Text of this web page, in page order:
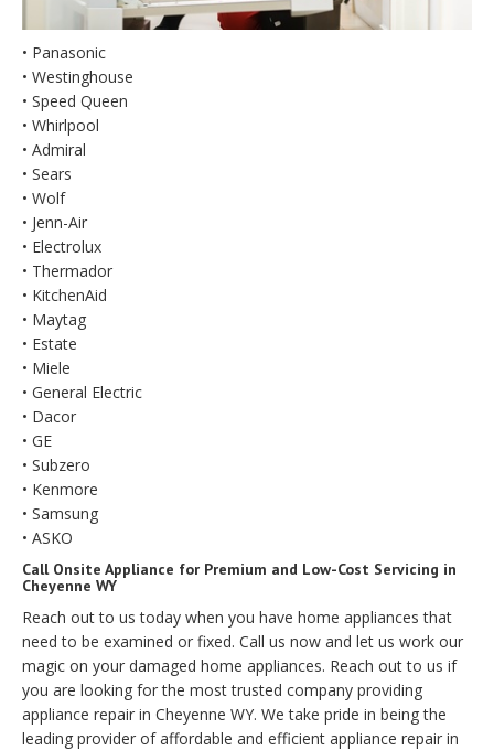
• Panasonic
• Westinghouse
• Speed Queen
• Whirlpool
• Admiral
• Sears
• Wolf
• Jenn-Air
• Electrolux
• Thermador
• KitchenAid
• Maytag
• Estate
• Miele
• General Electric
• Dacor
• GE
• Subzero
• Kenmore
• Samsung
• ASKO
Call Onsite Appliance for Premium and Low-Cost Servicing in
Cheyenne WY
Reach out to us today when you have home appliances that
need to be examined or fixed. Call us now and let us work our
magic on your damaged home appliances. Reach out to us if
you are looking for the most trusted company providing
appliance repair in Cheyenne WY. We take pride in being the
leading provider of affordable and efficient appliance repair in